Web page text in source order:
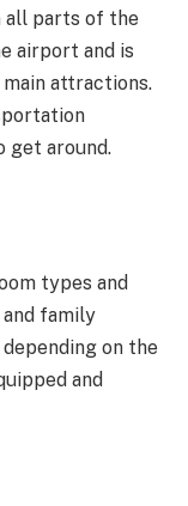
all parts of the
airport and is
attractions.
get around.
types and
family
on the
and